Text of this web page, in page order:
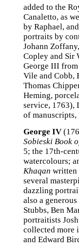
added to the
Canaletto, as
by Raphael,
portraits by
Johann
Copley and Sir
George III
Vile and Cobb,
Thomas
Heming,
service, 1763),
of manuscripts,
George IV
Sobieski Book
5; the 17th-
watercolours;
Khaqan written
several
dazzling
also a
Stubbs, Ben
portraitists
collected more
and Edward